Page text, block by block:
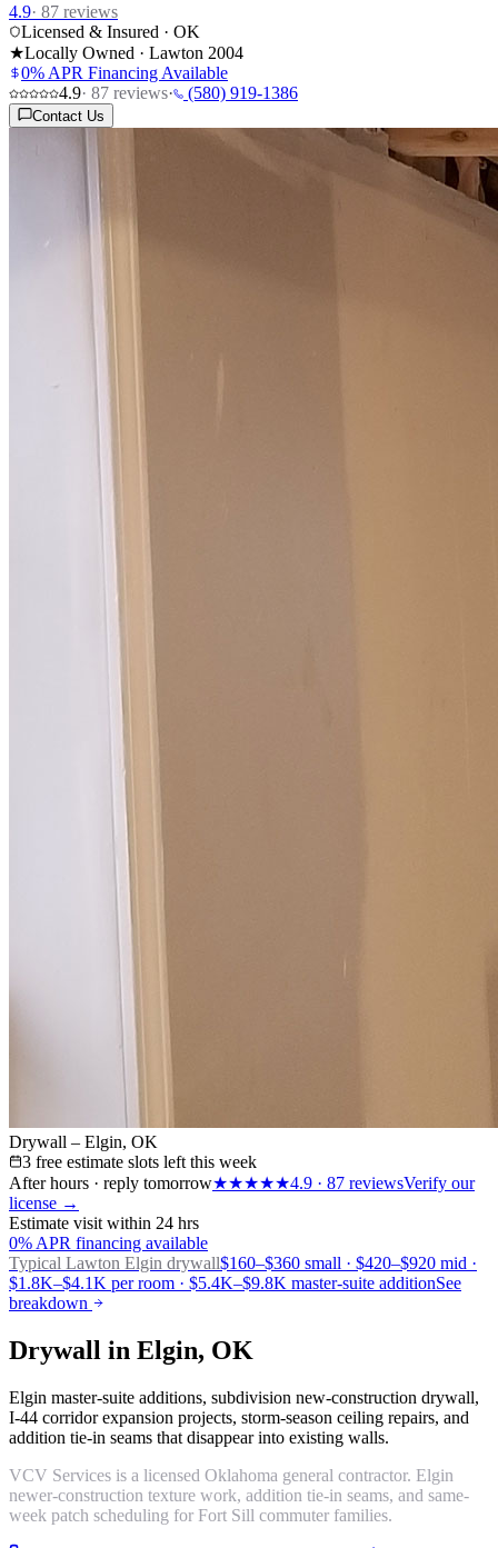
4.9· 87 reviews
Licensed & Insured · OK
★Locally Owned · Lawton 2004
0% APR Financing Available
4.9· 87 reviews· (580) 919-1386
Contact Us
Drywall – Elgin, OK
3 free estimate slots left this week
After hours · reply tomorrow★★★★★4.9 · 87 reviewsVerify our
license →
Estimate visit within 24 hrs
0% APR financing available
Typical Lawton Elgin drywall$160–$360 small · $420–$920 mid ·
$1.8K–$4.1K per room · $5.4K–$9.8K master-suite additionSee
breakdown
Drywall in Elgin, OK
Elgin master-suite additions, subdivision new-construction drywall,
I-44 corridor expansion projects, storm-season ceiling repairs, and
addition tie-in seams that disappear into existing walls.
VCV Services is a licensed Oklahoma general contractor. Elgin
newer-construction texture work, addition tie-in seams, and same-
week patch scheduling for Fort Sill commuter families.